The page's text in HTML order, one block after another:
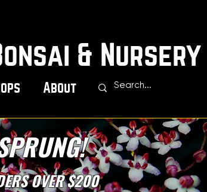
& Nursery
About
OVER $200